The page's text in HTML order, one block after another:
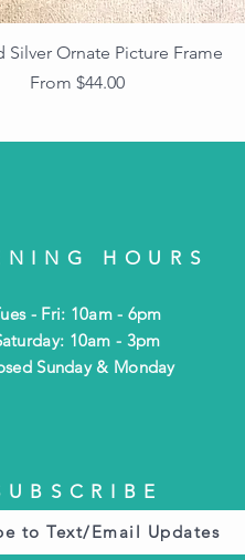
Silver Ornate Picture Frame
From $44.00
Sale Price
HOURS
- Fri: 10am - 6pm
10am - 3pm
Sunday & Monday
to Text/Email Updates